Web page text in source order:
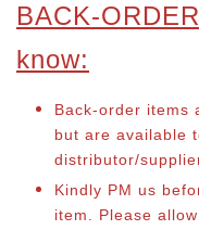
BACK-
know:
Back-order items
but are available
distributor/
Kindly PM us
item. Please